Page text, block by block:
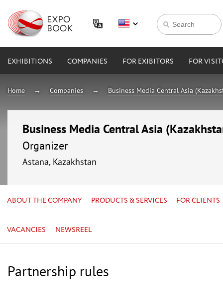
EXHIBITIONS COMPANIES FOR EXIBITORS FOR
Home Companies Business Media Central Asia
Business Media Central Asia
Organizer
Astana, Kazakhstan
ABOUT THE COMPANY PRODUCTS & SERVICES FOR CLIENTS
VACANCIES NEWSREEL
Partnership rules